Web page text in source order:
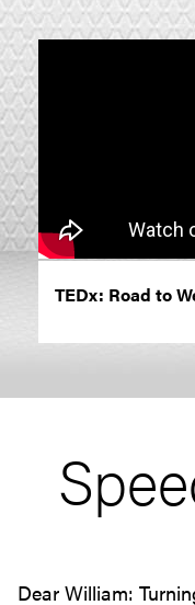
TEDx: Road to
Dear William: